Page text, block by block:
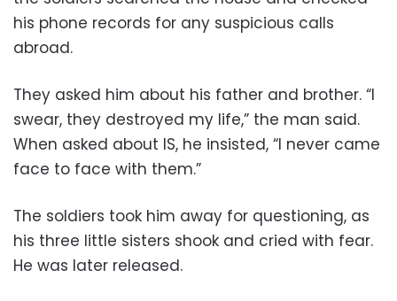
his phone records for any suspicious calls
abroad.
They asked him about his father and brother. “I
swear, they destroyed my life,” the man said.
When asked about IS, he insisted, “I never came
face to face with them.”
The soldiers took him away for questioning, as
his three little sisters shook and cried with fear.
He was later released.